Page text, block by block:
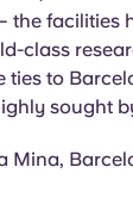
the facilities
class
to
sought
Mina,